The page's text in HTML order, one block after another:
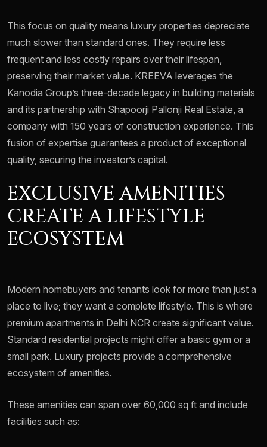
This focus on quality means luxury properties depreciate
much slower than standard ones. They require less
frequent and less costly repairs over their lifespan,
preserving their market value. KREEVA leverages the
Kanodia Group’s three-decade legacy in building materials
and its partnership with Shapoorji Pallonji Real Estate, a
company with 150 years of construction experience. This
fusion of expertise guarantees a product of exceptional
quality, securing the investor’s capital.
EXCLUSIVE AMENITIES
CREATE A LIFESTYLE
ECOSYSTEM
Modern homebuyers and tenants look for more than just a
place to live; they want a complete lifestyle. This is where
premium apartments in Delhi NCR create significant value.
Standard residential projects might offer a basic gym or a
small park. Luxury projects provide a comprehensive
ecosystem of amenities.
These amenities can span over 60,000 sq ft and include
facilities such as: